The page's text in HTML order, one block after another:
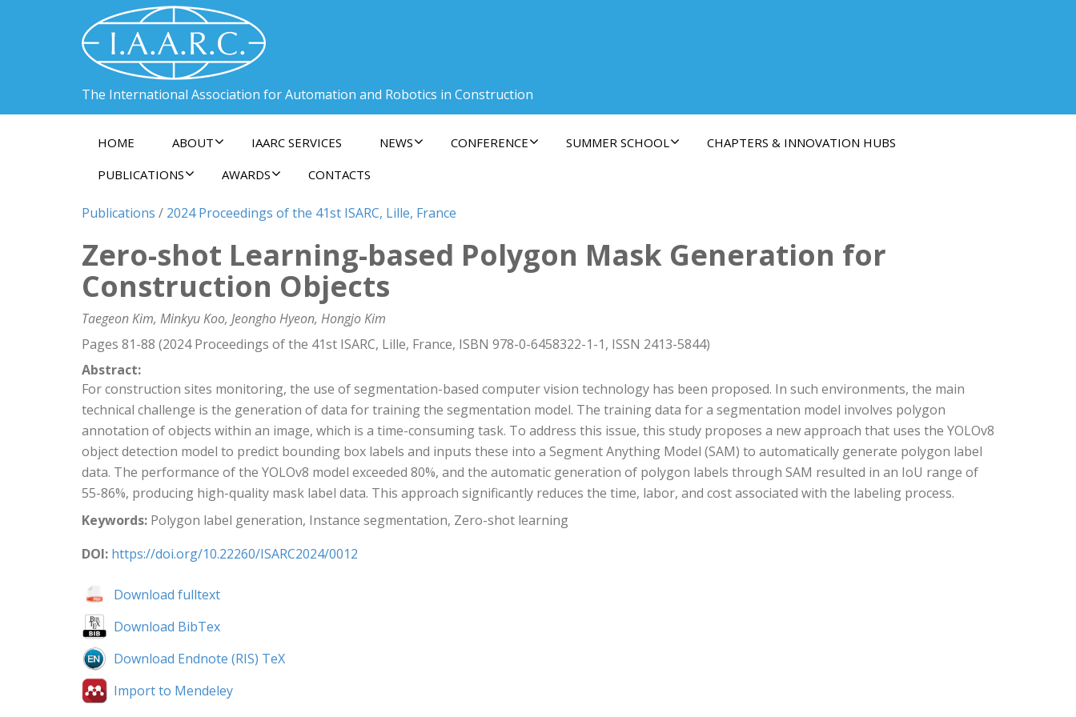
The International Association for Automation and Robotics in Construction
HOME ABOUT IAARC SERVICES NEWS CONFERENCE SUMMER SCHOOL
CHAPTERS & INNOVATION HUBS
PUBLICATIONS
AWARDS CONTACTS
Publications / 2024 Proceedings of the 41st ISARC, Lille, France
Zero-shot Learning-based Polygon Mask Generation for
Construction Objects
Taegeon Kim, Minkyu Koo, Jeongho Hyeon, Hongjo Kim
Pages 81-88 (2024 Proceedings of the 41st ISARC, Lille, France, ISBN 978-0-6458322-1-1, ISSN 2413-5844)
Abstract:
For construction sites monitoring, the use of segmentation-based computer vision technology has been proposed. In such environments, the main
technical challenge is the generation of data for training the segmentation model. The training data for a segmentation model involves polygon
annotation of objects within an image, which is a time-consuming task. To address this issue, this study proposes a new approach that uses the YOLOv8
object detection model to predict bounding box labels and inputs these into a Segment Anything Model (SAM) to automatically generate polygon label
data. The performance of the YOLOv8 model exceeded 80%, and the automatic generation of polygon labels through SAM resulted in an IoU range of
55-86%, producing high-quality mask label data. This approach significantly reduces the time, labor, and cost associated with the labeling process.
Keywords: Polygon label generation, Instance segmentation, Zero-shot learning
DOI: https://doi.org/10.22260/ISARC2024/0012
Download fulltext
Download BibTex
Download Endnote (RIS) TeX
Import to Mendeley